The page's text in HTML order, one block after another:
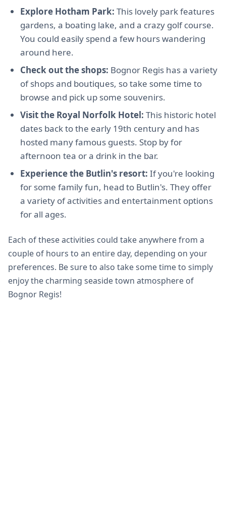
Explore Hotham Park: This lovely park features
gardens, a boating lake, and a crazy golf course.
You could easily spend a few hours wandering
around here.
Check out the shops: Bognor Regis has a variety
of shops and boutiques, so take some time to
browse and pick up some souvenirs.
Visit the Royal Norfolk Hotel: This historic hotel
dates back to the early 19th century and has
hosted many famous guests. Stop by for
afternoon tea or a drink in the bar.
Experience the Butlin's resort: If you're looking
for some family fun, head to Butlin's. They offer
a variety of activities and entertainment options
for all ages.
Each of these activities could take anywhere from a
couple of hours to an entire day, depending on your
preferences. Be sure to also take some time to simply
enjoy the charming seaside town atmosphere of
Bognor Regis!